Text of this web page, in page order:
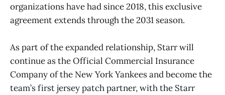
organizations have had since 2018, this exclusive
agreement extends through the 2031 season.
As part of the expanded relationship, Starr will
continue as the Official Commercial Insurance
Company of the New York Yankees and become the
team’s first jersey patch partner, with the Starr